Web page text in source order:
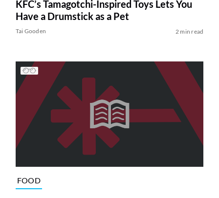
KFC’s Tamagotchi-Inspired Toys Lets You
Have a Drumstick as a Pet
Tai Gooden 2 min read
FOOD